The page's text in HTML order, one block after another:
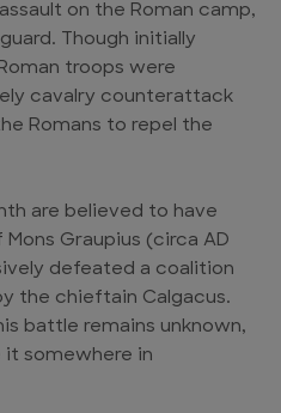
on the Roman camp,
Though initially
troops were
cavalry counterattack
Romans to repel the
are believed to have
Graupius (circa AD
defeated a coalition
the chieftain Calgacus.
battle remains unknown,
it somewhere in